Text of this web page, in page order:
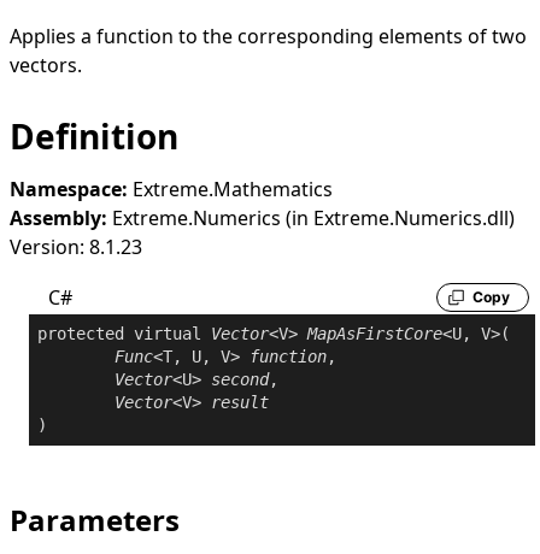
Applies a function to the corresponding elements of two
vectors.
Definition
Namespace: Extreme.Mathematics
Assembly: Extreme.Numerics (in Extreme.Numerics.dll)
Version: 8.1.23
C#
Copy
protected virtual Vector<V> MapAsFirstCore<U, V>(
Func<T, U, V> function,
Vector<U> second,
Vector<V> result
Parameters